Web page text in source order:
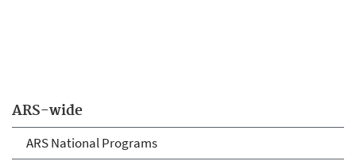
ARS-wide
ARS National Programs